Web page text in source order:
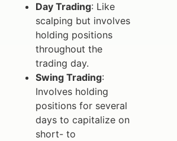
Day Trading: Like
scalping but involves
holding positions
throughout the
trading day.
Swing Trading:
Involves holding
positions for several
days to capitalize on
short- to